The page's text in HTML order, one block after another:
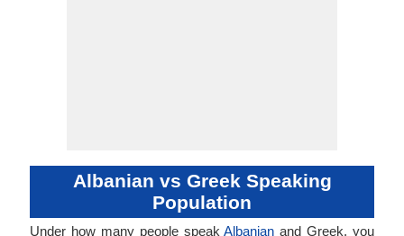
Albanian vs Greek Speaking
Population
Under how many people speakAlbanian and Greek, you